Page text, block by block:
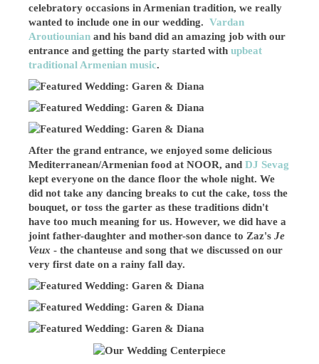
celebratory occasions in Armenian tradition, we really
wanted to include one in our wedding.Vardan
Aroutiounian and his band did an amazing job with our
entrance and getting the party started withupbeat
traditional Armenian music.
After the grand entrance, we enjoyed some delicious
Mediterranean/Armenian food at NOOR, andDJ Sevag
kept everyone on the dance floor the whole night. We
did not take any dancing breaks to cut the cake, toss the
bouquet, or toss the garter as these traditions didn't
have too much meaning for us. However, we did have a
joint father-daughter and mother-son dance to Zaz'sJe
Veux - the chanteuse and song that we discussed on our
very first date on a rainy fall day.